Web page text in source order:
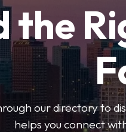
the
our directory to
helps you connect